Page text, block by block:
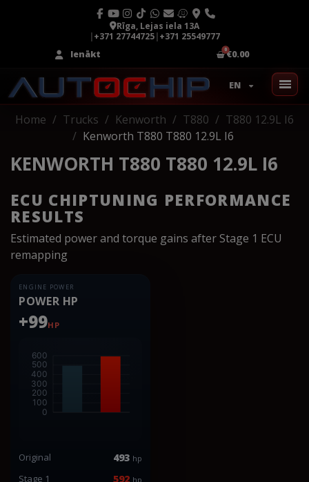
Rīga, Lejas iela 13A
|+371 27744725|+371 25549777
Ienākt
€0.00
EN
Home Trucks Kenworth T880
T880 12.9L I6
Kenworth T880 T880 12.9L I6
KENWORTH T880 T880 12.9L I6
ECU CHIPTUNING PERFORMANCE
RESULTS
Estimated power and torque gains after Stage 1 ECU
remapping
ENGINE POWER
POWER HP
+99HP
Original 493 hp
Stage 1 592 hp